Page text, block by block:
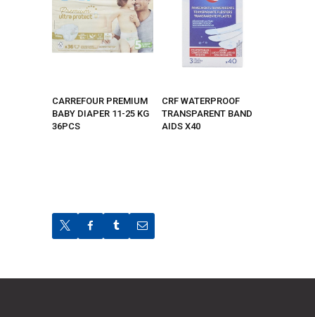
CARREFOUR PREMIUM
BABY DIAPER 11-25 KG
36PCS
CRF WATERPROOF
TRANSPARENT BAND
AIDS X40